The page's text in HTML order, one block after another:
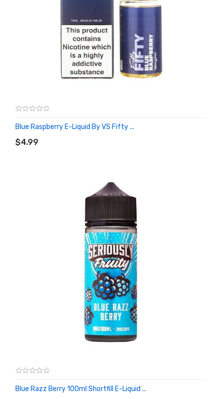
Blue Raspberry E-Liquid By VS Fifty ...
$4.99
ADD TO CART
Blue Razz Berry 100ml Shortfill E-Liquid ...
ADD TO CART